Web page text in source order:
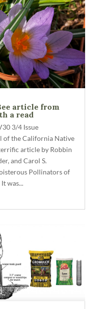
article from
a read
3/4 Issue
of the California Native
article by Robbin
and Carol S.
Pollinators of
was...